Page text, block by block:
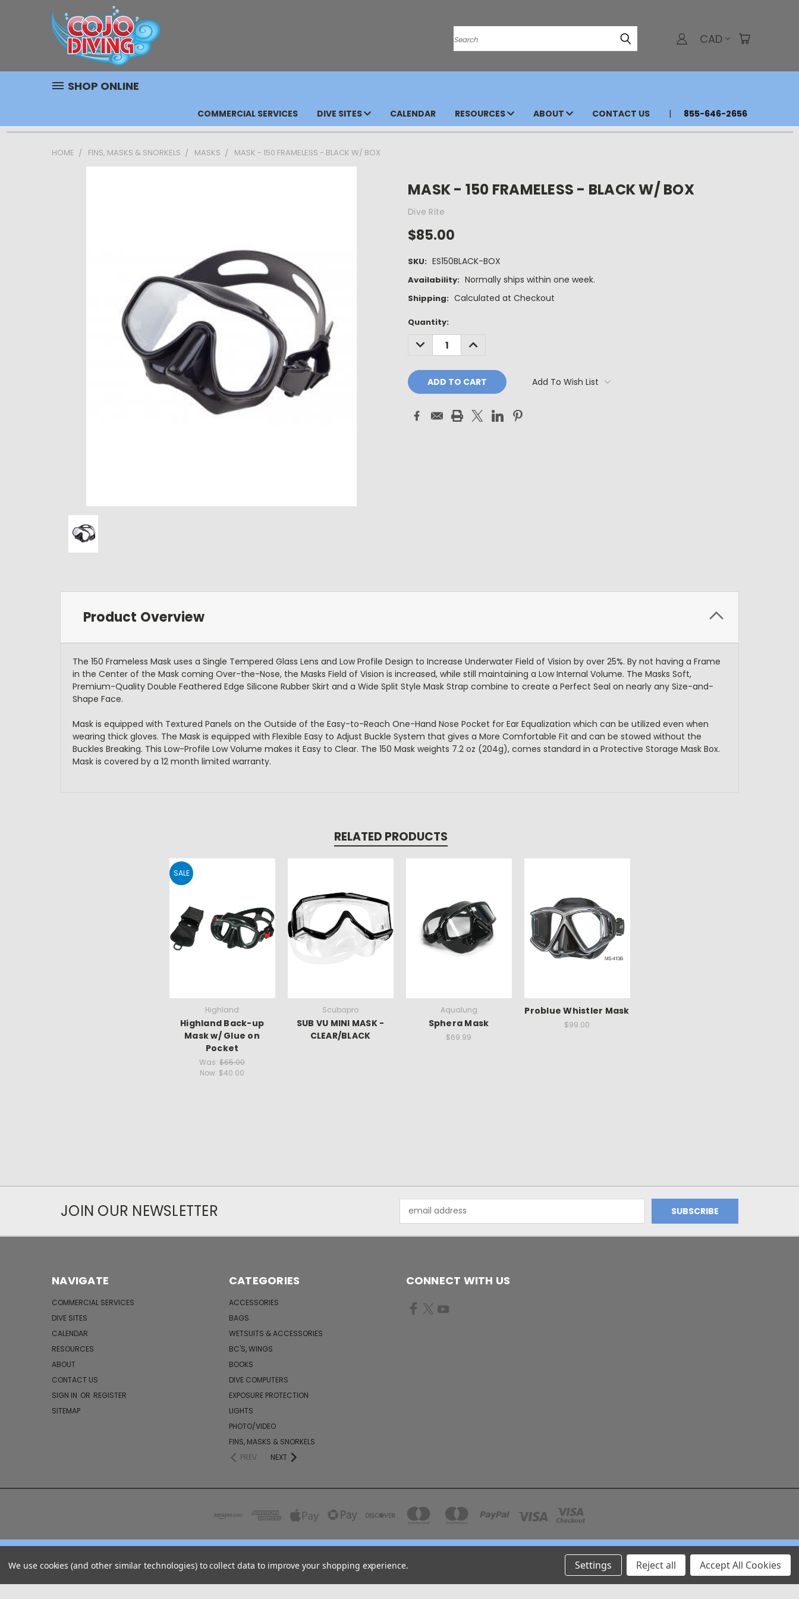
Search CAD
SHOP ONLINE
COMMERCIAL SERVICES DIVE SITES CALENDAR RESOURCES ABOUT CONTACT US 855-646-2656
HOME FINS, MASKS & SNORKELS MASKS MASK - 150 FRAMELESS - BLACK W/ BOX
MASK - 150 FRAMELESS - BLACK W/ BOX
Dive Rite
$85.00
SKU: ES150BLACK-BOX
Availability: Normally ships within one week.
Shipping: Calculated at Checkout
Current
Stock:
Quantity:
DECREASE
QUANTITY:
INCREASE
QUANTITY:
Add To Wish List
Product Overview
The 150 Frameless Mask uses a Single Tempered Glass Lens and Low Profile Design to Increase Underwater Field of Vision by over 25%. By not having a Frame
in the Center of the Mask coming Over-the-Nose, the Masks Field of Vision is increased, while still maintaining a Low Internal Volume. The Masks Soft,
Premium-Quality Double Feathered Edge Silicone Rubber Skirt and a Wide Split Style Mask Strap combine to create a Perfect Seal on nearly any Size-and-
Shape Face.
Mask is equipped with Textured Panels on the Outside of the Easy-to-Reach One-Hand Nose Pocket for Ear Equalization which can be utilized even when
wearing thick gloves. The Mask is equipped with Flexible Easy to Adjust Buckle System that gives a More Comfortable Fit and can be stowed without the
Buckles Breaking. This Low-Profile Low Volume makes it Easy to Clear. The 150 Mask weights 7.2 oz (204g), comes standard in a Protective Storage Mask Box.
Mask is covered by a 12 month limited warranty.
RELATED PRODUCTS
SALE
Highland
Highland Back-up
Mask w/ Glue on
Pocket
Was: $65.00
Now: $40.00
Scubapro
SUB VU MINI MASK -
CLEAR/BLACK
Aqualung
Sphera Mask
$69.99
Problue Whistler Mask
$99.00
JOIN OUR NEWSLETTER
Address
NAVIGATE
COMMERCIAL SERVICES
DIVE SITES
CALENDAR
RESOURCES
ABOUT
CONTACT US
SIGN IN OR REGISTER
SITEMAP
CATEGORIES
ACCESSORIES
BAGS
WETSUITS & ACCESSORIES
BC'S, WINGS
BOOKS
DIVE COMPUTERS
EXPOSURE PROTECTION
LIGHTS
PHOTO/VIDEO
FINS, MASKS & SNORKELS
PREV
NEXT
CONNECT WITH US
158 GARDEN GROVE ROAD LINCOLN, NB E3B 7G8
855-646-2656
We use cookies (and other similar technologies) to collect data to improve your shopping experience. Settings Reject all Accept All Cookies